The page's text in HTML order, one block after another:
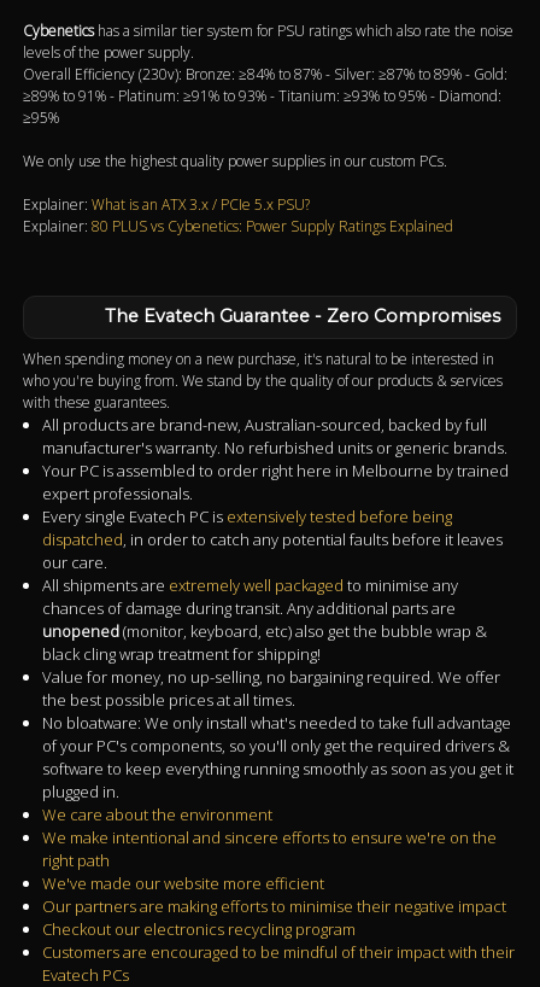
Cybeneticshas a similar tier system for PSU ratings which also rate the noise
levels of the power supply.
Overall Efficiency (230v): Bronze: ≥84% to 87% - Silver: ≥87% to 89% - Gold:
≥89% to 91% - Platinum: ≥91% to 93% - Titanium: ≥93% to 95% - Diamond:
≥95%
We only use the highest quality power supplies in our custom PCs.
Explainer:What is an ATX 3.x / PCIe 5.x PSU?
Explainer:80 PLUS vs Cybenetics: Power Supply Ratings Explained
The Evatech Guarantee - Zero Compromises
When spending money on a new purchase, it's natural to be interested in
who you're buying from. We stand by the quality of our products & services
with these guarantees.
All products are brand-new, Australian-sourced, backed by full
manufacturer's warranty. No refurbished units or generic brands.
Your PC is assembled to order right here in Melbourne by trained
expert professionals.
Every single Evatech PC is extensively tested before being
dispatched, in order to catch any potential faults before it leaves
our care.
All shipments are extremely well packaged to minimise any
chances of damage during transit. Any additional parts are
unopened(monitor, keyboard, etc) also get the bubble wrap &
black cling wrap treatment for shipping!
Value for money, no up-selling, no bargaining required. We offer
the best possible prices at all times.
No bloatware: We only install what's needed to take full advantage
of your PC's components, so you'll only get the required drivers &
software to keep everything running smoothly as soon as you get it
plugged in.
We care about the environment
We make intentional and sincere efforts to ensure we're on the
right path
We've made our website more efficient
Our partners are making efforts to minimise their negative impact
Checkout our electronics recycling program
Customers are encouraged to be mindful of their impact with their
Evatech PCs